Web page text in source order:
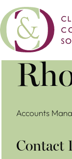
Covering all of
Accounts
Contact